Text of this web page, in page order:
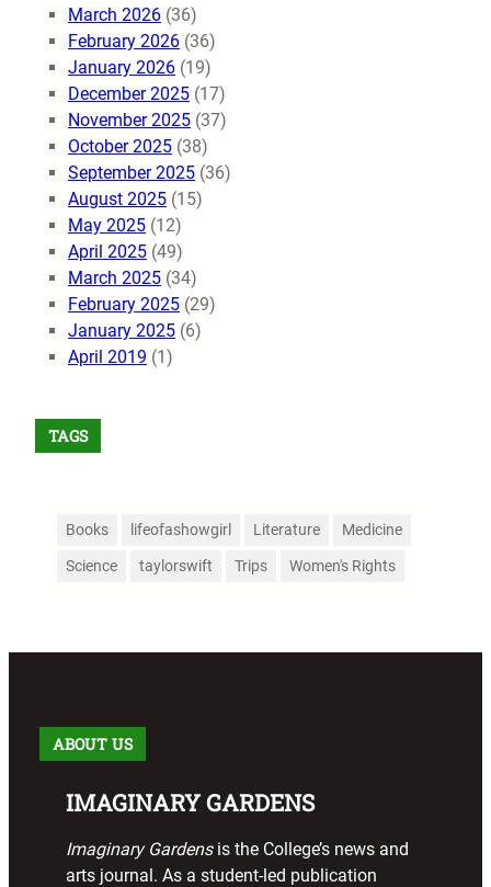
March 2026 (36)
February 2026 (36)
January 2026 (19)
December 2025 (17)
November 2025 (37)
October 2025 (38)
September 2025 (36)
August 2025 (15)
May 2025 (12)
April 2025 (49)
March 2025 (34)
February 2025 (29)
January 2025 (6)
April 2019 (1)
TAGS
Books lifeofashowgirl Literature Medicine
Science taylorswift Trips Women's Rights
ABOUT US
IMAGINARY GARDENS
Imaginary Gardensis the College’s news and
arts journal. As a student-led publication